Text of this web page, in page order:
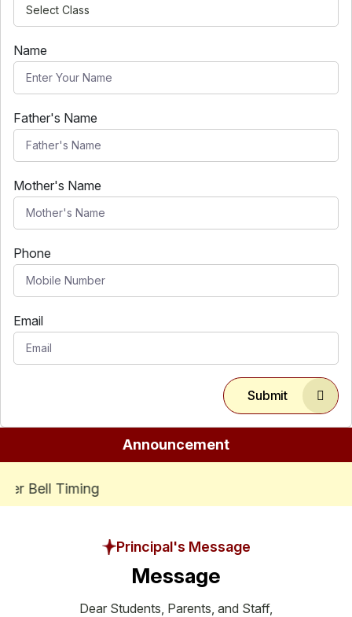
Name
Father's Name
Mother's Name
Phone
Email
Submit
Announcement
ADMISSIONS ARE OPEN FOR
Principal's Message
Message
Dear Students, Parents, and Staff,